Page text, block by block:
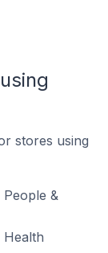
stores using
&
Health